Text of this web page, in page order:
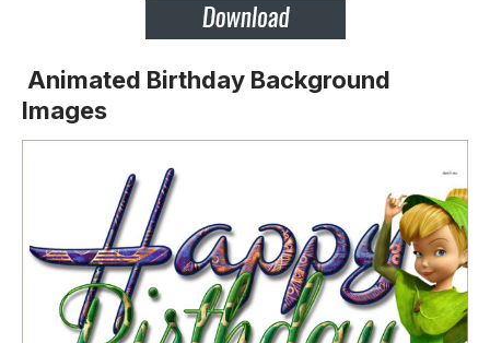
Animated Birthday Background
Images